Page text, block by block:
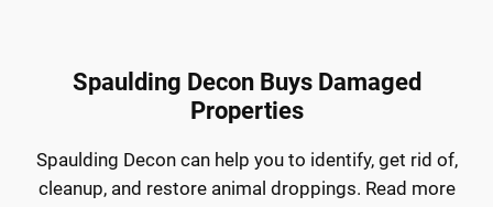
Spaulding Decon Buys Damaged
Properties
Spaulding Decon can help you to identify, get rid of,
cleanup, and restore animal droppings. Read more